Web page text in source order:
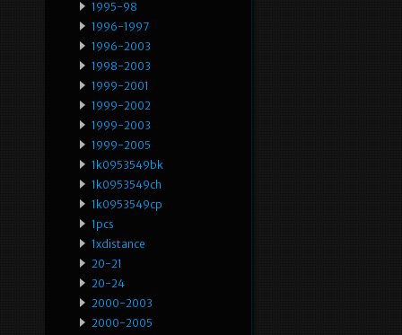
1995-98
1996-1997
1996-2003
1998-2003
1999-2001
1999-2002
1999-2003
1999-2005
1k0953549bk
1k0953549ch
1k0953549cp
1pcs
1xdistance
20-21
20-24
2000-2003
2000-2005